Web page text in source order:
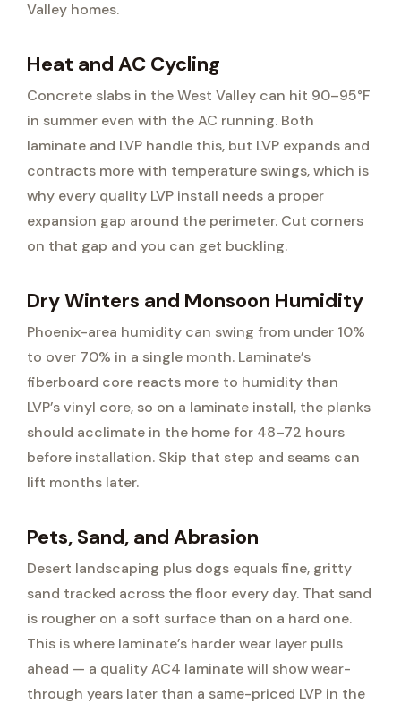
Valley homes.
Heat and AC Cycling
Concrete slabs in the West Valley can hit 90–95°F
in summer even with the AC running. Both
laminate and LVP handle this, but LVP expands and
contracts more with temperature swings, which is
why every quality LVP install needs a proper
expansion gap around the perimeter. Cut corners
on that gap and you can get buckling.
Dry Winters and Monsoon Humidity
Phoenix-area humidity can swing from under 10%
to over 70% in a single month. Laminate’s
fiberboard core reacts more to humidity than
LVP’s vinyl core, so on a laminate install, the planks
should acclimate in the home for 48–72 hours
before installation. Skip that step and seams can
lift months later.
Pets, Sand, and Abrasion
Desert landscaping plus dogs equals fine, gritty
sand tracked across the floor every day. That sand
is rougher on a soft surface than on a hard one.
This is where laminate’s harder wear layer pulls
ahead — a quality AC4 laminate will show wear-
through years later than a same-priced LVP in the